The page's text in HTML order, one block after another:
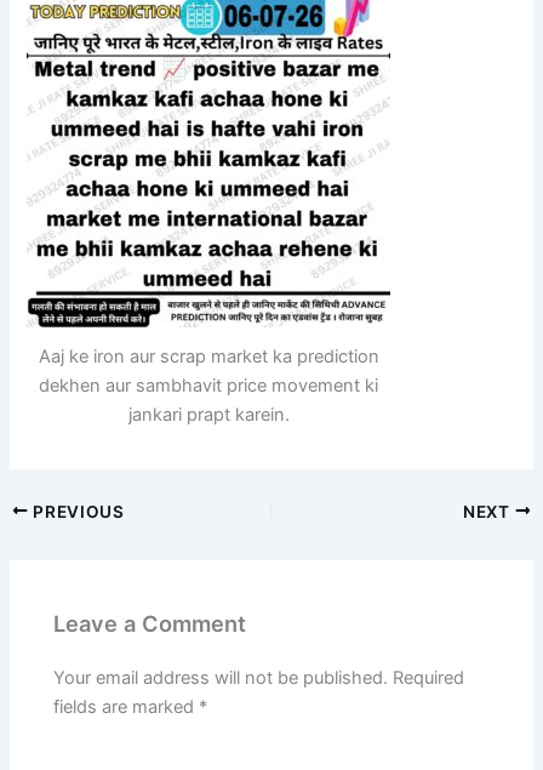
Aaj ke iron aur scrap market ka prediction
dekhen aur sambhavit price movement ki
jankari prapt karein.
PREVIOUS NEXT
Leave a Comment
Your email address will not be published. Required
fields are marked *